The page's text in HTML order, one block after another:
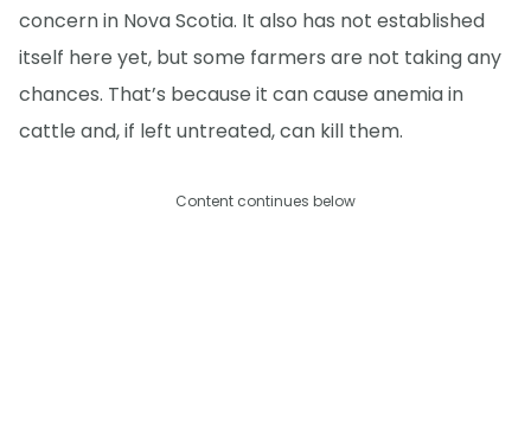
concern in Nova Scotia. It also has not established
itself here yet, but some farmers are not taking any
chances. That’s because it can cause anemia in
cattle and, if left untreated, can kill them.
Content continues below